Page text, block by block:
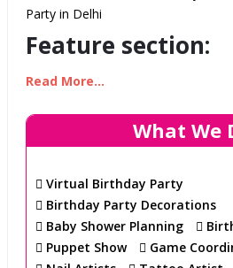
Party in Delhi
Feature section:
Our Kids Play Area offers
areas that are equipped
unforgettable birthday party.
Delightful Variety of Play Activities
We provide wide range of fun
as trampoline, open gym, and
Read More...
What We
Virtual Birthday Party
Birthday Party Decorations
Baby Shower Planning
Puppet Show
Game